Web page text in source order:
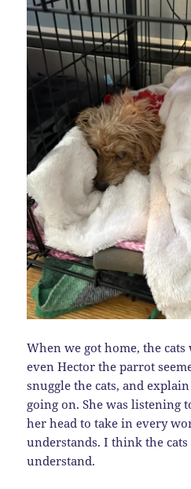
When we got home, the
even Hector the parrot
snuggle the cats, and
going on. She was listening
her head to take in every
understands. I think the
understand.